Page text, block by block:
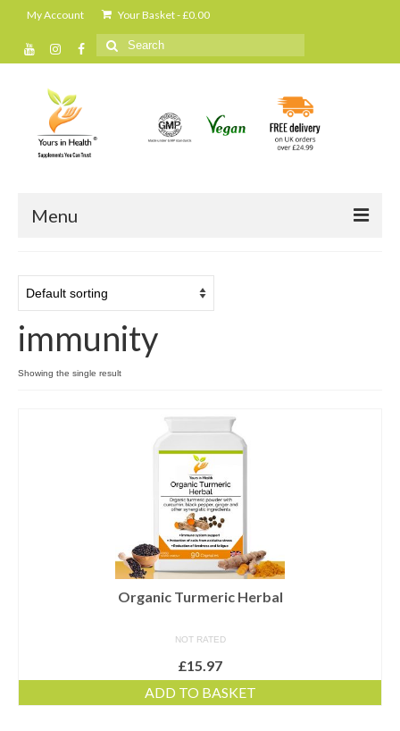
My Account Your Basket-£0.00
Search
for:
Menu
All Products
Cleanse and detox
Daily shakes and protein powders
Energy and vitality
For men
For women
Joints and flexibility
immunity
Showing the single result
Organic Turmeric Herbal
NOT RATED
£15.97
ADD TO BASKET